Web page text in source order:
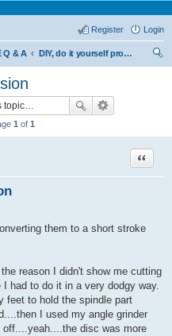
Login
Register
Q & A
DIY, do it yourself projects and tricks
1 of 1
Quote
them to a short stroke
reason I didn't show me cutting
had to do it in a very dodgy way.
feet to hold the spindle part
I used my angle grinder
disc was more